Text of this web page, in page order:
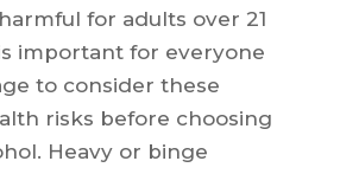
for adults over 21
important for everyone
to consider these
risks before choosing
Heavy or binge